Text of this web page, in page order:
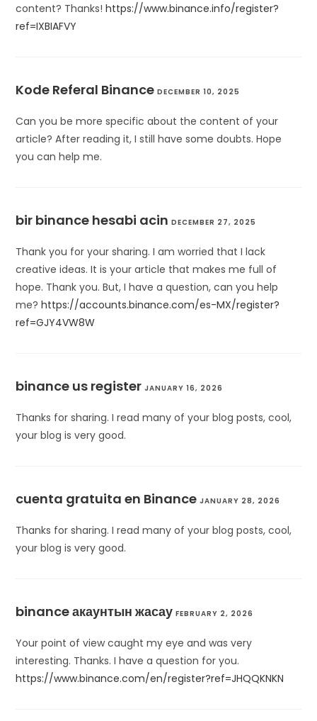
content? Thanks!https://www.binance.info/register?
ref=IXBIAFVY
Kode Referal Binance DECEMBER 10, 2025
Can you be more specific about the content of your
article? After reading it, I still have some doubts. Hope
you can help me.
bir binance hesabi acin DECEMBER 27, 2025
Thank you for your sharing. I am worried that I lack
creative ideas. It is your article that makes me full of
hope. Thank you. But, I have a question, can you help
me?https://accounts.binance.com/es-MX/register?
ref=GJY4VW8W
binance us register JANUARY 16, 2026
Thanks for sharing. I read many of your blog posts, cool,
your blog is very good.
cuenta gratuita en Binance JANUARY 28, 2026
Thanks for sharing. I read many of your blog posts, cool,
your blog is very good.
binance акаунтын жасау FEBRUARY 2, 2026
Your point of view caught my eye and was very
interesting. Thanks. I have a question for you.
https://www.binance.com/en/register?ref=JHQQKNKN